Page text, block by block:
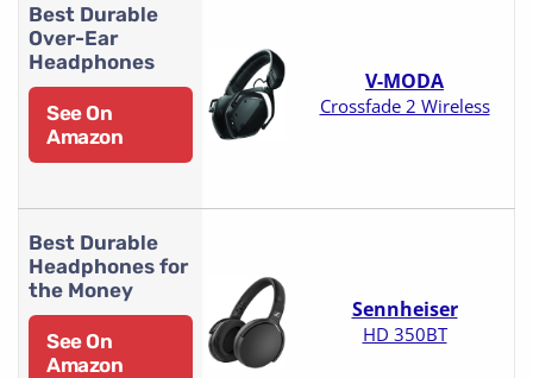
Best Durable
Over-Ear
Headphones
See On
Amazon
V-MODA
Crossfade 2 Wireless
Best Durable
Headphones for
the Money
See On
Amazon
Sennheiser
HD 350BT